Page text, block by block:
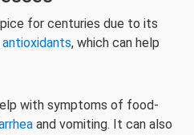
for centuries due to its
antioxidants, which can help
with symptoms of food-
and vomiting. It can also